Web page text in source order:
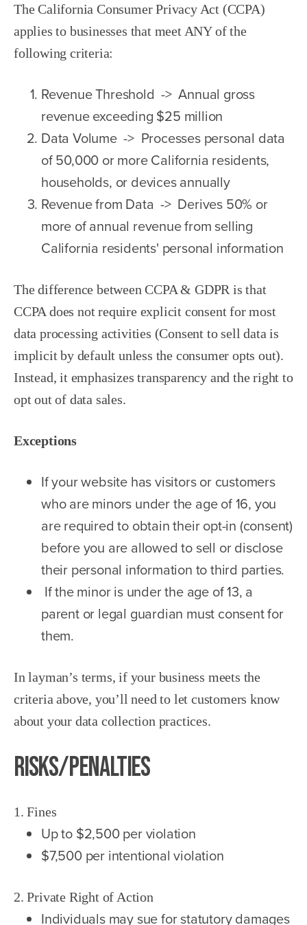
The California Consumer Privacy Act (CCPA)
applies to businesses that meet ANY of the
following criteria:
Revenue Threshold -> Annual gross
revenue exceeding $25 million
Data Volume -> Processes personal data
of 50,000 or more California residents,
households, or devices annually
Revenue from Data -> Derives 50% or
more of annual revenue from selling
California residents' personal information
The difference between CCPA & GDPR is that
CCPA does not require explicit consent for most
data processing activities (Consent to sell data is
implicit by default unless the consumer opts out).
Instead, it emphasizes transparency and the right to
opt out of data sales.
Exceptions
If your website has visitors or customers
who are minors under the age of 16, you
are required to obtain their opt-in (consent)
before you are allowed to sell or disclose
their personal information to third parties.
If the minor is under the age of 13, a
parent or legal guardian must consent for
them.
In layman’s terms, if your business meets the
criteria above, you’ll need to let customers know
about your data collection practices.
Risks/Penalties
1. Fines
Up to $2,500 per violation
$7,500 per intentional violation
2. Private Right of Action
Individuals may sue for statutory damages